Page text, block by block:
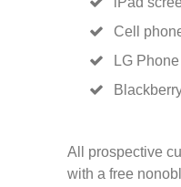
Cell
LG
All prospective
with a free